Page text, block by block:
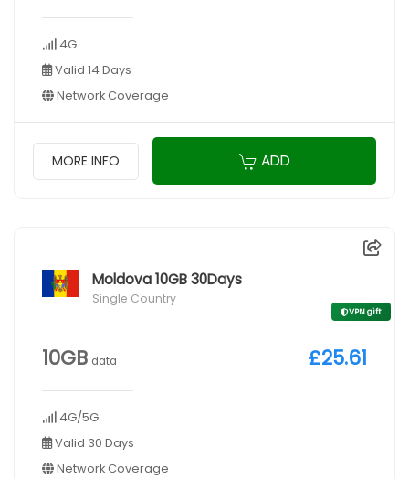
4G
Valid 14 Days
Network Coverage
MORE INFO ADD
Moldova 10GB 30Days
Single Country
VPN gift
10GB data
4G/5G
Valid 30 Days
Network Coverage
£25.61